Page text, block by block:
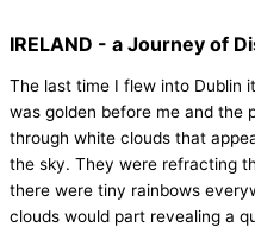
IRELAND - a Journey of
The last time I flew into Dublin
was golden before me and the
through white clouds that
the sky. They were refracting
there were tiny rainbows
clouds would part revealing a